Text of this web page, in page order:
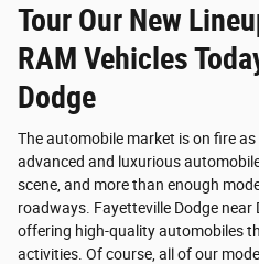
Tour Our New
RAM Vehicles
Dodge
The automobile market is on fire
advanced and luxurious
scene, and more than enough
roadways. Fayetteville Dodge near
offering high-quality automobiles
activities. Of course, all of our